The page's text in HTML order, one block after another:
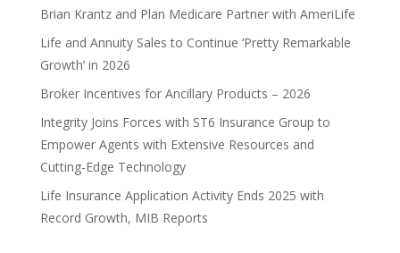
Brian Krantz and Plan Medicare Partner with AmeriLife
Life and Annuity Sales to Continue ‘Pretty Remarkable
Growth’ in 2026
Broker Incentives for Ancillary Products – 2026
Integrity Joins Forces with ST6 Insurance Group to
Empower Agents with Extensive Resources and
Cutting-Edge Technology
Life Insurance Application Activity Ends 2025 with
Record Growth, MIB Reports